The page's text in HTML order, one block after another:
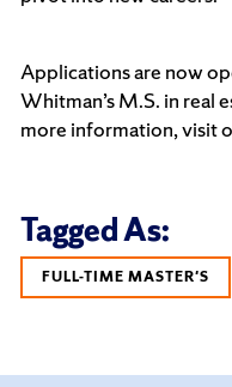
Applications are now
Whitman’s M.S. in real
more information, visit
Tagged As:
FULL-TIME MASTER'S